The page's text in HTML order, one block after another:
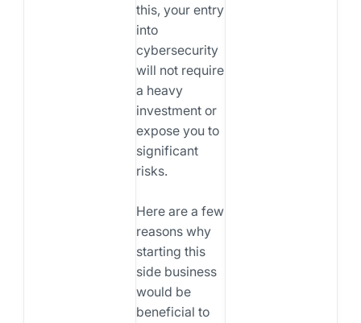
this, your entry
into
cybersecurity
will not require
a heavy
investment or
expose you to
significant
risks.
Here are a few
reasons why
starting this
side business
would be
beneficial to